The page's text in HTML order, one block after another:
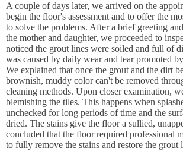
A couple of days later, we arrived on the
begin the floor's assessment and to offer the
to solve the problems. After a brief greeting
the mother and daughter, we proceeded to
noticed the grout lines were soiled and full of
was caused by daily wear and tear promoted
We explained that once the grout and the dirt
brownish, muddy color can't be removed
cleaning methods. Upon closer examination,
blemishing the tiles. This happens when
unchecked for long periods of time and the
dried. The stains give the floor a sullied,
concluded that the floor required professional
to fully remove the stains and restore the grout